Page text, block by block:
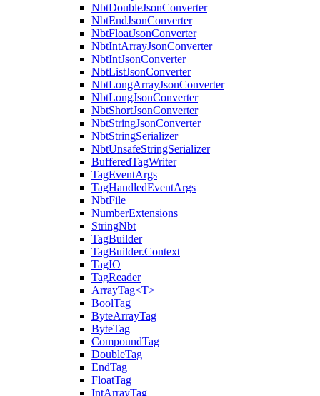
NbtDoubleJsonConverter
NbtEndJsonConverter
NbtFloatJsonConverter
NbtIntArrayJsonConverter
NbtIntJsonConverter
NbtListJsonConverter
NbtLongArrayJsonConverter
NbtLongJsonConverter
NbtShortJsonConverter
NbtStringJsonConverter
NbtStringSerializer
NbtUnsafeStringSerializer
BufferedTagWriter
TagEventArgs
TagHandledEventArgs
NbtFile
NumberExtensions
StringNbt
TagBuilder
TagBuilder.Context
TagIO
TagReader
ArrayTag<T>
BoolTag
ByteArrayTag
ByteTag
CompoundTag
DoubleTag
EndTag
FloatTag
IntArrayTag